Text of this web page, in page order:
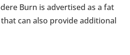
Burn is advertised as a fat
can also provide additional